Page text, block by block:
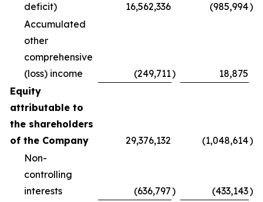
deficit)
16,562,336 (985,994)
Accumulated
other
comprehensive
(loss) income
(249,711)
18,875
Equity
attributable to
the shareholders
of the Company
29,376,132 (1,048,614)
Non-
controlling
interests
(636,797) (433,143)